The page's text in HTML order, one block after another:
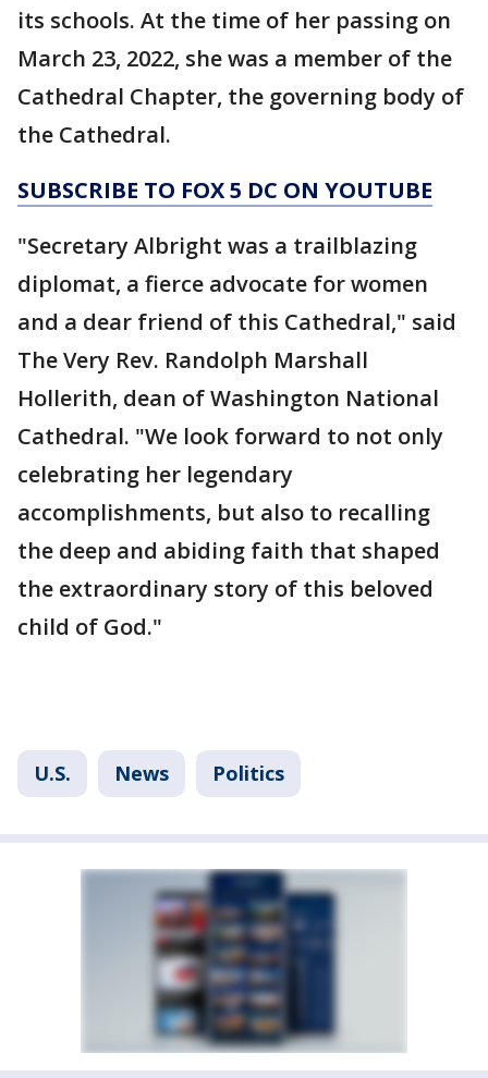
its schools. At the time of her passing on
March 23, 2022, she was a member of the
Cathedral Chapter, the governing body of
the Cathedral.
SUBSCRIBE TO FOX 5 DC ON YOUTUBE
"Secretary Albright was a trailblazing
diplomat, a fierce advocate for women
and a dear friend of this Cathedral," said
The Very Rev. Randolph Marshall
Hollerith, dean of Washington National
Cathedral. "We look forward to not only
celebrating her legendary
accomplishments, but also to recalling
the deep and abiding faith that shaped
the extraordinary story of this beloved
child of God."
U.S. News Politics